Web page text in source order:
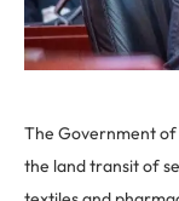
The Government of
the land transit of